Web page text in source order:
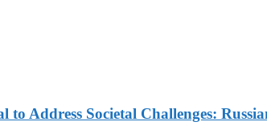
Address Societal Challenges: